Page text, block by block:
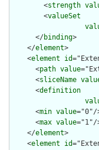
        <
strength
        <
valueSet
      </
binding>
    </
element>
    <
element id
      <
path value
      <
sliceName
      <
definition
      <
min value="0"/
      <
max value="1"/
    </
element>
    <
element id